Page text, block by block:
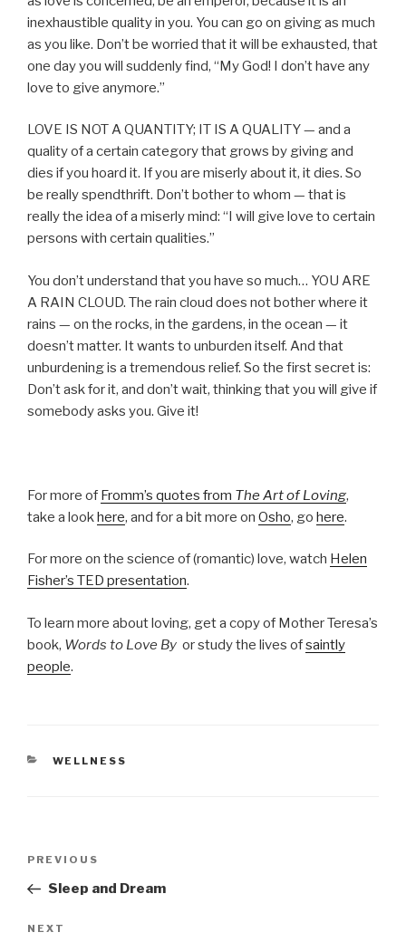
inexhaustible quality in you. You can go on giving as much
as you like. Don’t be worried that it will be exhausted, that
one day you will suddenly find, “My God! I don’t have any
love to give anymore.”
LOVE IS NOT A QUANTITY; IT IS A QUALITY — and a
quality of a certain category that grows by giving and
dies if you hoard it. If you are miserly about it, it dies. So
be really spendthrift. Don’t bother to whom — that is
really the idea of a miserly mind: “I will give love to certain
persons with certain qualities.”
You don’t understand that you have so much… YOU ARE
A RAIN CLOUD. The rain cloud does not bother where it
rains — on the rocks, in the gardens, in the ocean — it
doesn’t matter. It wants to unburden itself. And that
unburdening is a tremendous relief. So the first secret is:
Don’t ask for it, and don’t wait, thinking that you will give if
somebody asks you. Give it!
For more of Fromm’s quotes from The Art of Loving,
take a lookhere, and for a bit more on Osho, go here.
For more on the science of (romantic) love, watch Helen
Fisher’s TED presentation.
To learn more about loving, get a copy of Mother Teresa’s
book, Words to Love By or study the lives ofsaintly
people.
CATEGORIES
WELLNESS
Previous
Post
PREVIOUS
Sleep and Dream
Next
NEXT